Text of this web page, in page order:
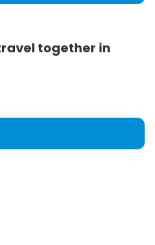
together in